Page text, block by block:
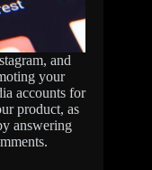
and
your
accounts for
product, as
answering